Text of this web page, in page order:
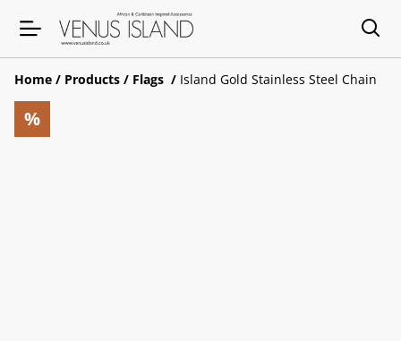
Home / Products / Flags / Island Gold Stainless Steel Chain
%